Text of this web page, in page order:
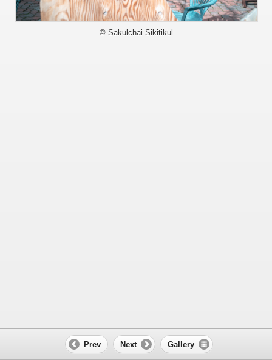
© Sakulchai Sikitikul
Prev Next Gallery